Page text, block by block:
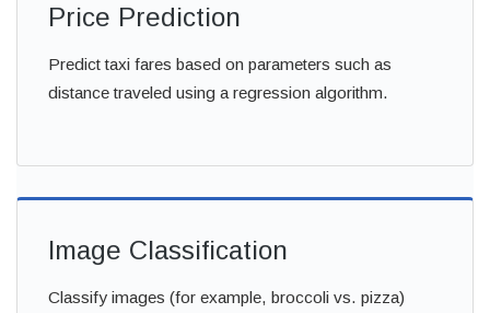
Price Prediction
Predict taxi fares based on parameters such as
distance traveled using a regression algorithm.
Image Classification
Classify images (for example, broccoli vs. pizza)